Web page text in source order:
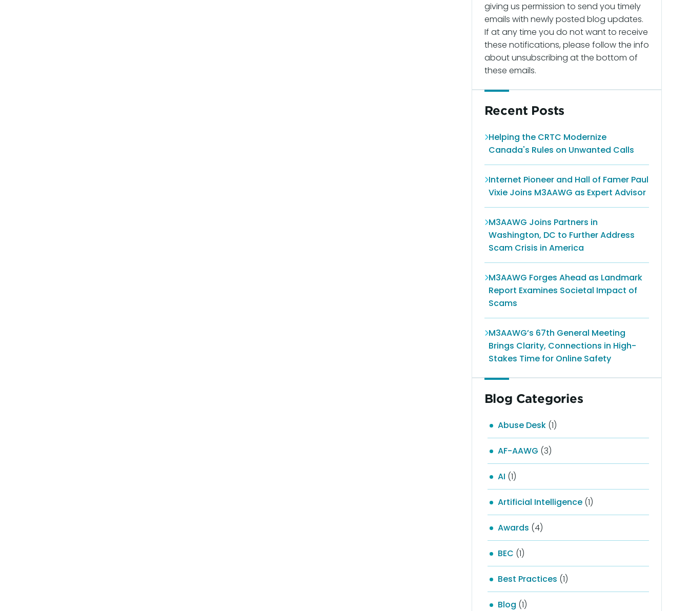
giving us permission to send you timely
emails with newly posted blog updates.
If at any time you do not want to receive
these notifications, please follow the info
about unsubscribing at the bottom of
these emails.
Recent Posts
Helping the CRTC Modernize
Canada's Rules on Unwanted Calls
Internet Pioneer and Hall of Famer Paul
Vixie Joins M3AAWG as Expert Advisor
M3AAWG Joins Partners in
Washington, DC to Further Address
Scam Crisis in America
M3AAWG Forges Ahead as Landmark
Report Examines Societal Impact of
Scams
M3AAWG’s 67th General Meeting
Brings Clarity, Connections in High-
Stakes Time for Online Safety
Blog Categories
Abuse Desk(1)
AF-AAWG (3)
AI (1)
Artificial Intelligence(1)
Awards (4)
BEC (1)
Best Practices (1)
Blog (1)